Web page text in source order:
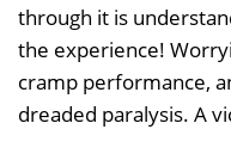
through it is
the experience!
cramp performance,
dreaded paralysis. A